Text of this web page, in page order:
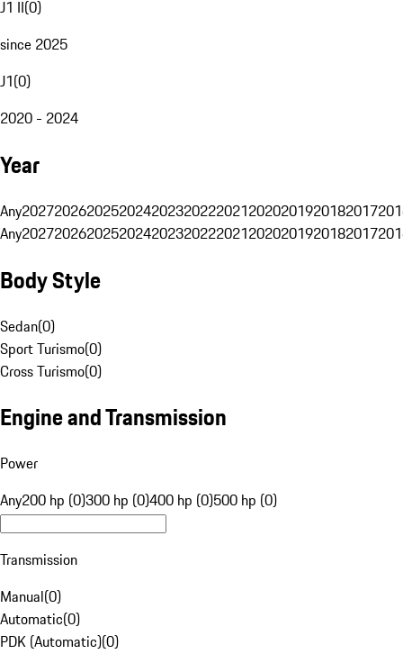
J1 II(0)
since 2025
J1(0)
2020 - 2024
Year
Any20272026202520242023202220212020201920182017
Any20272026202520242023202220212020201920182017
Body Style
Sedan(0)
Sport Turismo(0)
Cross Turismo(0)
Engine and Transmission
Power
Any200 hp (0)300 hp (0)400 hp (0)500 hp (0)
Transmission
Manual(0)
Automatic(0)
PDK (Automatic)(0)